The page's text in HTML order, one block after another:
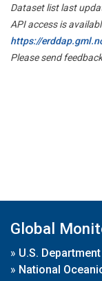
Dataset list last
API access is
https://
Please send
Global
» U.S.
» National